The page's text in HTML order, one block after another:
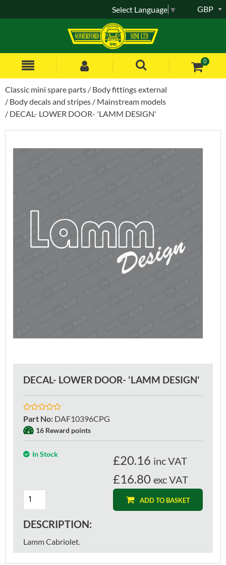
0
GBP
Select Language ▼
Classic mini spare parts
Body fittings external
Body decals and stripes
Mainstream models
DECAL- LOWER DOOR- 'LAMM DESIGN'
DECAL- LOWER DOOR- 'LAMM DESIGN'
Part No: DAF10396CPG
16 Reward points
In Stock £20.16 inc VAT
£16.80 exc VAT
ADD TO BASKET
DESCRIPTION:
Lamm Cabriolet.